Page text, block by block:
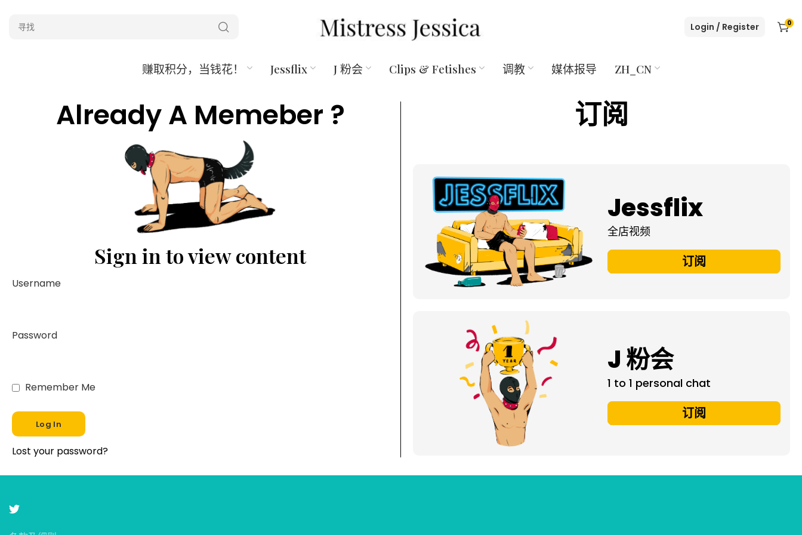
Login / Register 0
赚取积分，当钱花！ Jessflix J 粉会 Clips & Fetishes 调教 媒体报导 ZH_CN
Already A Memeber ?
Sign in to view content
Username
Password
Remember Me
Lost your password?
订阅
Jessflix
全店视频
订阅
J 粉会
1 to 1 personal chat
订阅